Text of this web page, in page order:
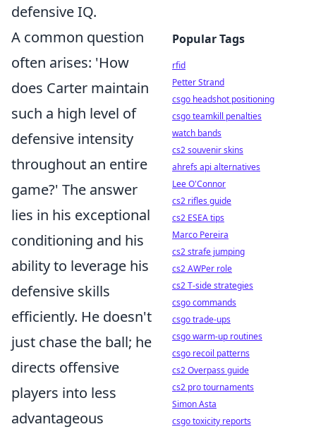
defensive IQ.
A common question
often arises: 'How
does Carter maintain
such a high level of
defensive intensity
throughout an entire
game?' The answer
lies in his exceptional
conditioning and his
ability to leverage his
defensive skills
efficiently. He doesn't
just chase the ball; he
directs offensive
players into less
advantageous
Popular Tags
rfid
Petter Strand
csgo headshot positioning
csgo teamkill penalties
watch bands
cs2 souvenir skins
ahrefs api alternatives
Lee O'Connor
cs2 rifles guide
cs2 ESEA tips
Marco Pereira
cs2 strafe jumping
cs2 AWPer role
cs2 T-side strategies
csgo commands
csgo trade-ups
csgo warm-up routines
csgo recoil patterns
cs2 Overpass guide
cs2 pro tournaments
Simon Asta
csgo toxicity reports